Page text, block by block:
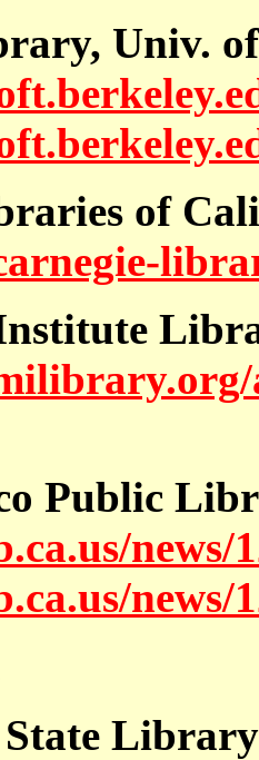
Univ.
of
Public
news/
news/
Library